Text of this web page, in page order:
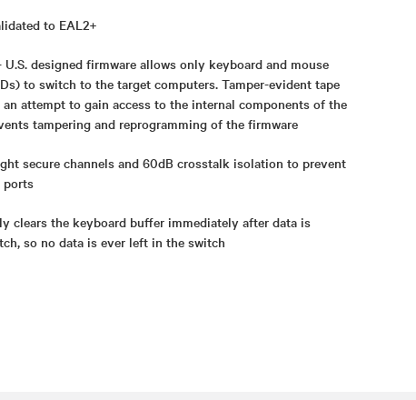
to EAL2+
designed firmware allows only keyboard and mouse
to switch to the target computers. Tamper-evident tape
attempt to gain access to the internal components of the
tampering and reprogramming of the firmware
secure channels and 60dB crosstalk isolation to prevent
ports
clears the keyboard buffer immediately after data is
so no data is ever left in the switch